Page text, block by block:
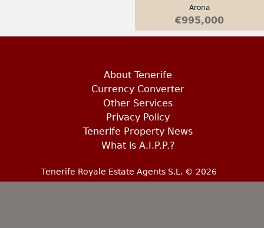
Arona
€995,000
About Tenerife
Currency Converter
Other Services
Privacy Policy
Tenerife Property News
What is A.I.P.P.?
Tenerife Royale Estate Agents S.L. © 2026